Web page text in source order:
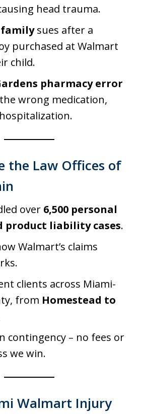
head trauma.
sues after a
purchased at Walmart
child.
pharmacy error
wrong medication,
the Law Offices of
over 6,500 personal
product liability cases.
Walmart’s claims
clients across Miami-
from Homestead to
contingency – no fees or
we win.
Walmart Injury